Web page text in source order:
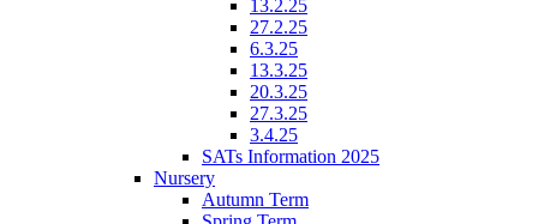
13.2.25
27.2.25
6.3.25
13.3.25
20.3.25
27.3.25
3.4.25
SATs Information 2025
Nursery
Autumn Term